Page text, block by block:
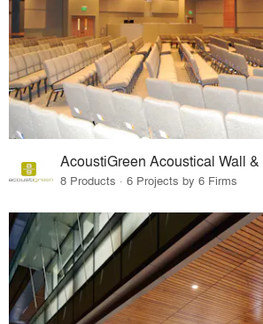
AcoustiGreen Acoustical Wall
8 Products · 6 Projects by 6 Firms